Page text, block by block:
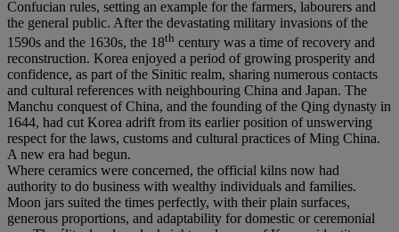
Confucian rules, setting an example for the farmers, labourers and
the general public. After the devastating military invasions of the
1590s and the 1630s, the 18th century was a time of recovery and
reconstruction. Korea enjoyed a period of growing prosperity and
confidence, as part of the Sinitic realm, sharing numerous contacts
and cultural references with neighbouring China and Japan. The
Manchu conquest of China, and the founding of the Qing dynasty in
1644, had cut Korea adrift from its earlier position of unswerving
respect for the laws, customs and cultural practices of Ming China.
A new era had begun.
Where ceramics were concerned, the official kilns now had
authority to do business with wealthy individuals and families.
Moon jars suited the times perfectly, with their plain surfaces,
generous proportions, and adaptability for domestic or ceremonial